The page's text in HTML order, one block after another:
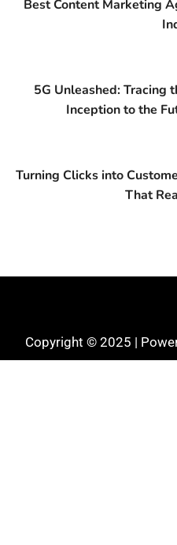
Best Content Marketing
5G Unleashed: Tracing
Inception to the
Turning Clicks into
That
Copyright © 2025 |